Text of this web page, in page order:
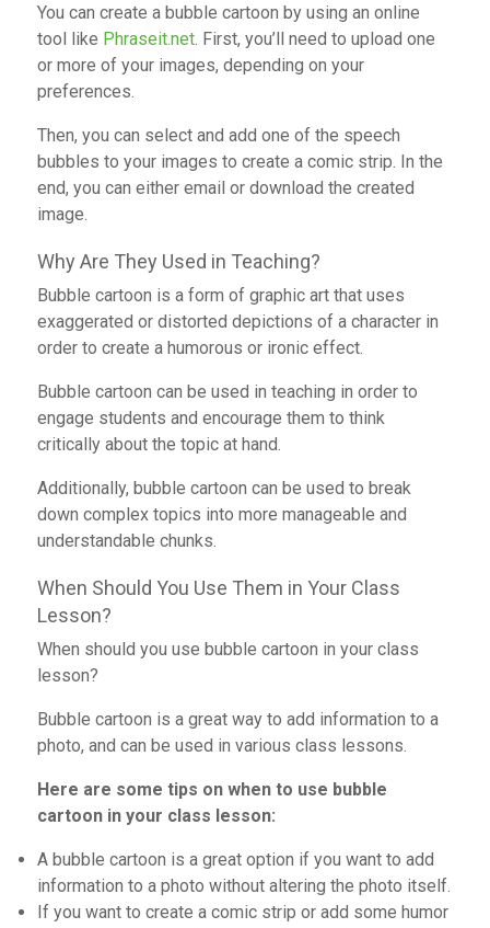
You can create a bubble cartoon by using an online
tool like Phraseit.net . First, you’ll need to upload one
or more of your images, depending on your
preferences.
Then, you can select and add one of the speech
bubbles to your images to create a comic strip. In the
end, you can either email or download the created
image.
Why Are They Used in Teaching?
Bubble cartoon is a form of graphic art that uses
exaggerated or distorted depictions of a character in
order to create a humorous or ironic effect.
Bubble cartoon can be used in teaching in order to
engage students and encourage them to think
critically about the topic at hand.
Additionally, bubble cartoon can be used to break
down complex topics into more manageable and
understandable chunks.
When Should You Use Them in Your Class
Lesson?
When should you use bubble cartoon in your class
lesson?
Bubble cartoon is a great way to add information to a
photo,and can be used in various class lessons.
Here are some tips on when to use bubble
cartoon in your class lesson:
A bubble cartoon is a great option if you want to add
information to a photo without altering the photo itself.
If you want to create a comic strip or add some humor